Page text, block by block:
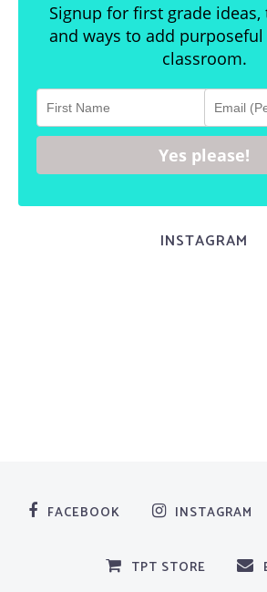
Signup for first grade ideas,
and ways to add
classroom.
Yes please!
INSTAGRAM
FACEBOOK INSTAGRAM
TPT STORE